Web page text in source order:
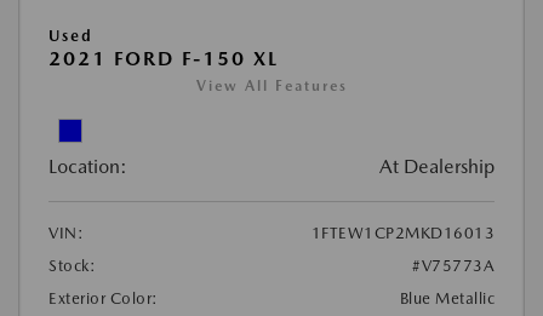
Used
2021 FORD F-150 XL
View All Features
Location: At Dealership
VIN:
1FTEW1CP2MKD16013
Stock:
#V75773A
Exterior Color:
Blue Metallic